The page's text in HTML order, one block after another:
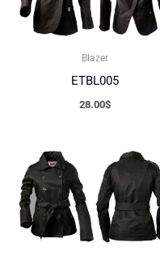
Blazer
ETBL005
28.00$